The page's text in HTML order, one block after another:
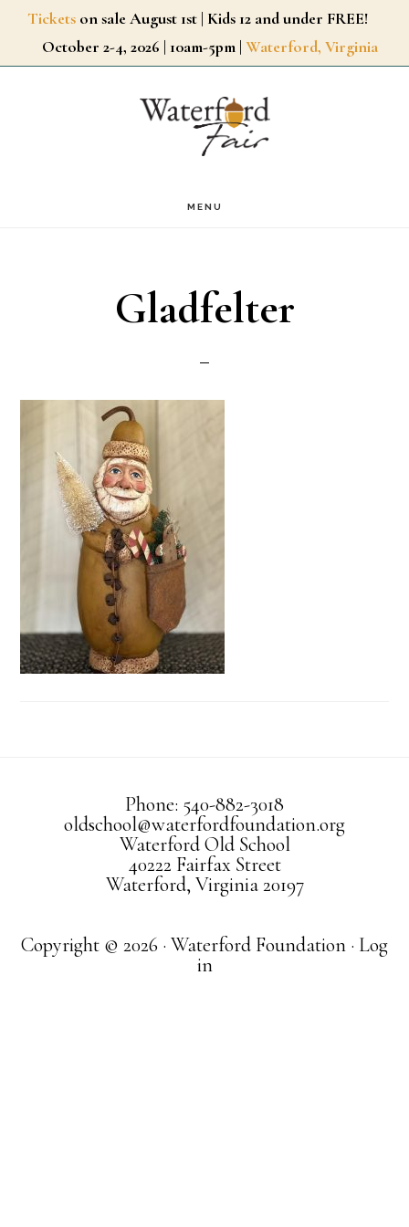
SkipTickets on sale August 1st | Kids 12 and under FREE!
October 2-4, 2026 | 10am-5pm | Waterford, Virginia
MENU
Gladfelter
Phone: 540-882-3018
oldschool@waterfordfoundation.org
Waterford Old School
40222 Fairfax Street
Waterford, Virginia 20197
Copyright © 2026 · Waterford Foundation · Log
in